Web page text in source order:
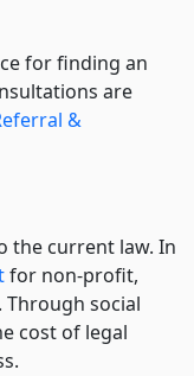
for finding an
are
&
the current law. In
for non-profit,
social
cost of legal